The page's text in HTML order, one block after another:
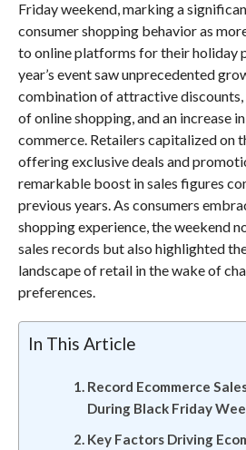
Friday weekend, marking a
consumer shopping behavior as
to online platforms for their holiday
year’s event saw unprecedented
combination of attractive discounts,
of online shopping, and an increase
commerce. Retailers capitalized on
offering exclusive deals and
remarkable boost in sales figures
previous years. As consumers
shopping experience, the weekend
sales records but also highlighted
landscape of retail in the wake of
preferences.
In This Article
Record Ecommerce
During Black Friday
Key Factors Driving